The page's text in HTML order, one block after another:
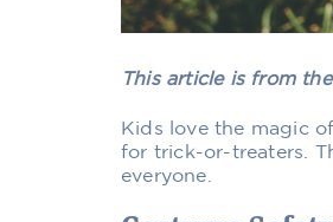
This article is from
Kids love the magic
for trick-or-treaters.
everyone.